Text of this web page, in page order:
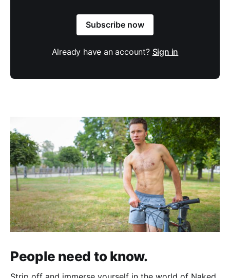
Subscribe now
Already have an account? Sign in
People need to know.